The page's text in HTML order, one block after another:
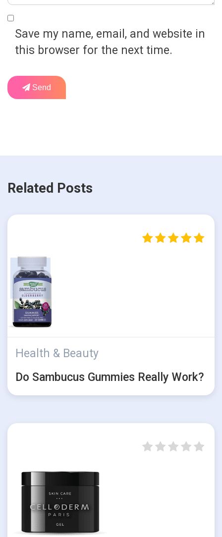
Save my name, email, and website in
this browser for the next time.
Send
Related Posts
Health & Beauty
Do Sambucus Gummies Really Work?